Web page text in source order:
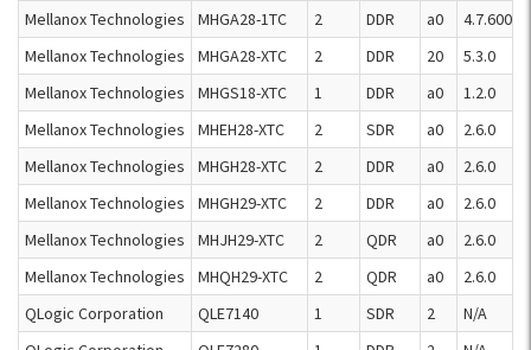
Mellanox Technologies
MHGA28-1TC 2 DDR a0 4.7.600
Mellanox Technologies
MHGA28-XTC 2 DDR 20 5.3.0
Mellanox Technologies
MHGS18-XTC 1 DDR a0 1.2.0
Mellanox Technologies
MHEH28-XTC 2 SDR a0 2.6.0
Mellanox Technologies
MHGH28-XTC 2 DDR a0 2.6.0
Mellanox Technologies
MHGH29-XTC 2 DDR a0 2.6.0
Mellanox Technologies
MHJH29-XTC 2 QDR a0 2.6.0
Mellanox Technologies
MHQH29-XTC 2 QDR a0 2.6.0
QLogic Corporation
QLE7140 1 SDR 2 N/A